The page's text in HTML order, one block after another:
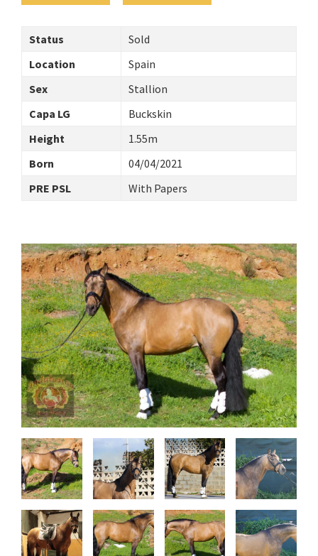
Status
Sold
Location
Spain
Sex
Stallion
Capa LG
Buckskin
Height
1.55m
Born
04/04/2021
PRE PSL
With Papers